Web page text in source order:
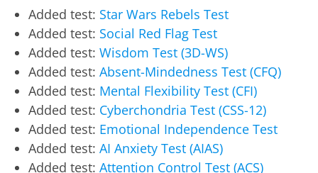
Added test: Star Wars Rebels Test
Added test: Social Red Flag Test
Added test: Wisdom Test (3D-WS)
Added test: Absent-Mindedness Test (CFQ)
Added test: Mental Flexibility Test (CFI)
Added test: Cyberchondria Test (CSS-12)
Added test: Emotional Independence Test
Added test: AI Anxiety Test (AIAS)
Added test: Attention Control Test (ACS)